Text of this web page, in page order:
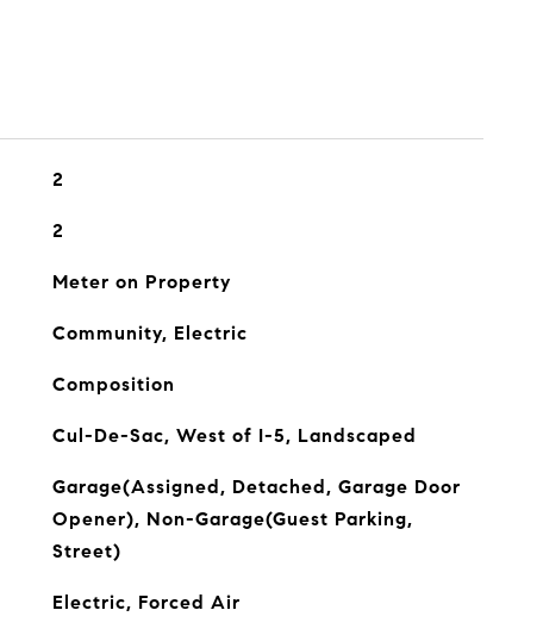
2
2
Meter on Property
Community, Electric
Composition
Cul-De-Sac, West of I-5, Landscaped
Garage(Assigned, Detached, Garage Door
Opener), Non-Garage(Guest Parking,
Street)
Electric, Forced Air